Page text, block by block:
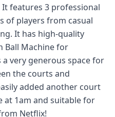
features 3 professional
of players from casual
It has high-quality
Ball Machine for
a very generous space for
the courts and
added another court
at 1am and suitable for
Netflix!